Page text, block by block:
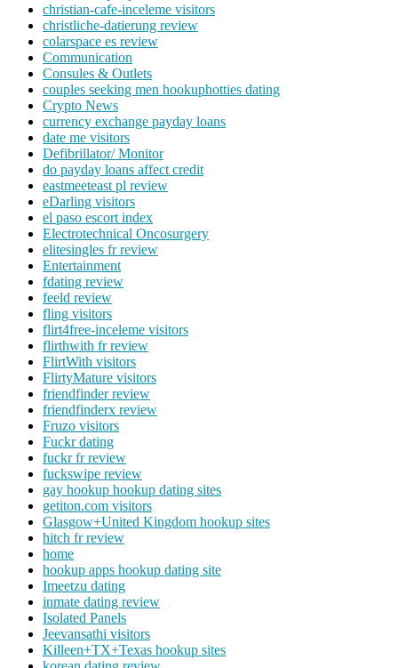
christian-cafe-inceleme visitors
christliche-datierung review
colarspace es review
Communication
Consules & Outlets
couples seeking men hookuphotties dating
Crypto News
currency exchange payday loans
date me visitors
Defibrillator/ Monitor
do payday loans affect credit
eastmeeteast pl review
eDarling visitors
el paso escort index
Electrotechnical Oncosurgery
elitesingles fr review
Entertainment
fdating review
feeld review
fling visitors
flirt4free-inceleme visitors
flirthwith fr review
FlirtWith visitors
FlirtyMature visitors
friendfinder review
friendfinderx review
Fruzo visitors
Fuckr dating
fuckr fr review
fuckswipe review
gay hookup hookup dating sites
getiton.com visitors
Glasgow+United Kingdom hookup sites
hitch fr review
home
hookup apps hookup dating site
Imeetzu dating
inmate dating review
Isolated Panels
Jeevansathi visitors
Killeen+TX+Texas hookup sites